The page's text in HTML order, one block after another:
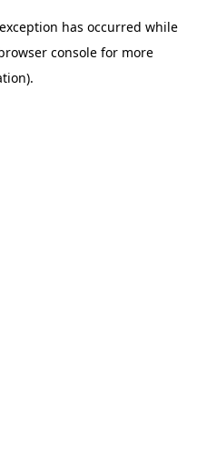
has occurred while
consolefor more